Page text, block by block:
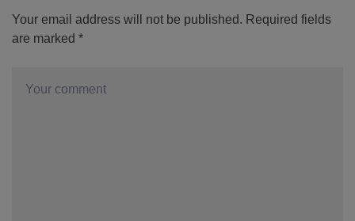
Your email address will not be published. Required fields
are marked *